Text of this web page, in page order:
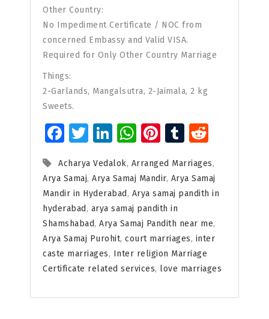
Other Country:
No Impediment Certificate / NOC from
concerned Embassy and Valid VISA.
Required for Only Other Country Marriage
Things:
2-Garlands, Mangalsutra, 2-Jaimala, 2 kg
Sweets.
Facebook
Twitter
LinkedIn
WhatsApp
Pinterest
Tumblr
Acharya Vedalok, Arranged Marriages,
Arya Samaj, Arya Samaj Mandir, Arya Samaj
Mandir in Hyderabad , Arya samaj pandith in
hyderabad , arya samaj pandith in
Shamshabad, Arya Samaj Pandith near me,
Arya Samaj Purohit, court marriages, inter
caste marriages, Inter religion Marriage
Certificate related services, love marriages